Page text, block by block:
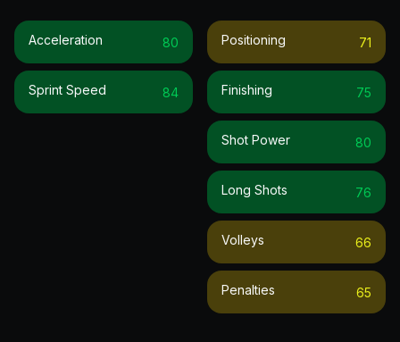
Acceleration 80
Sprint Speed 84
Positioning 71
Finishing 75
Shot Power 80
Long Shots 76
Volleys 66
Penalties 65